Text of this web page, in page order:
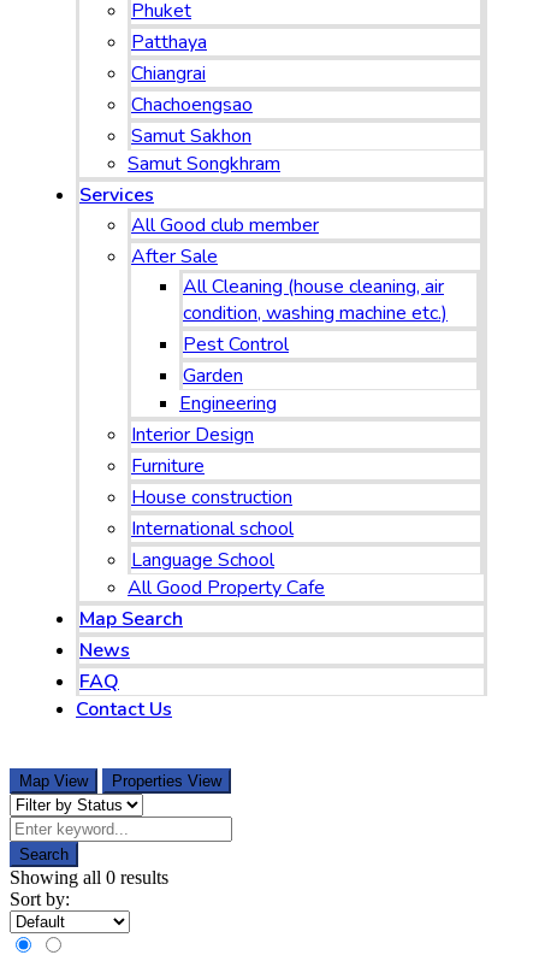
Phuket
Patthaya
Chiangrai
Chachoengsao
Samut Sakhon
Samut Songkhram
Services
All Good club member
After Sale
All Cleaning (house cleaning, air
condition, washing machine etc.)
Pest Control
Garden
Engineering
Interior Design
Furniture
House construction
International school
Language School
All Good Property Cafe
Map Search
News
FAQ
Contact Us
Map View Properties View
Search
Showing all 0 results
Sort by: